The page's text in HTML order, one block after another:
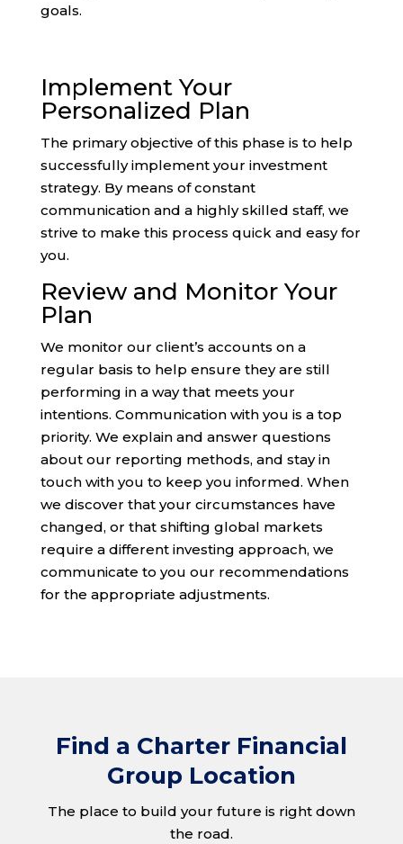
goals.
Implement Your
Personalized Plan
The primary objective of this phase is to help
successfully implement your investment
strategy. By means of constant
communication and a highly skilled staff, we
strive to make this process quick and easy for
you.
Review and Monitor Your
Plan
We monitor our client’s accounts on a
regular basis to help ensure they are still
performing in a way that meets your
intentions. Communication with you is a top
priority. We explain and answer questions
about our reporting methods, and stay in
touch with you to keep you informed. When
we discover that your circumstances have
changed, or that shifting global markets
require a different investing approach, we
communicate to you our recommendations
for the appropriate adjustments.
Find a Charter Financial
Group Location
The place to build your future is right down
the road.